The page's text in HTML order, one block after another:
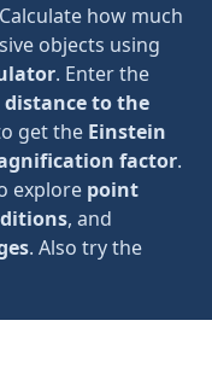
how much
objects using
. Enter the
distance to the
get the Einstein
factor.
explore point
, and
. Also try the